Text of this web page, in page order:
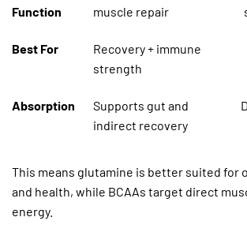
Function
muscle repair
Best For
Recovery + immune
strength
Absorption
Supports gut and
indirect recovery
This means glutamine is better suited for
and health, while BCAAs target direct
energy.